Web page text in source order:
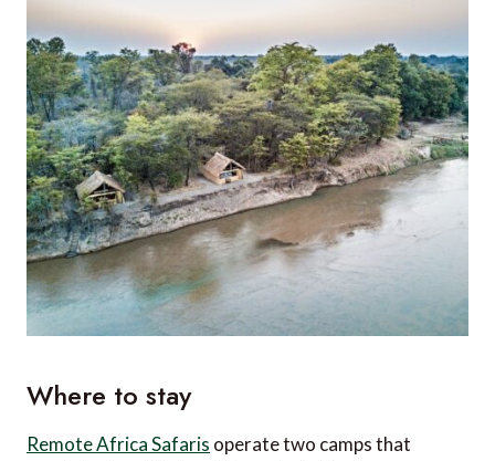
Where to stay
Remote Africa Safaris operate two camps that